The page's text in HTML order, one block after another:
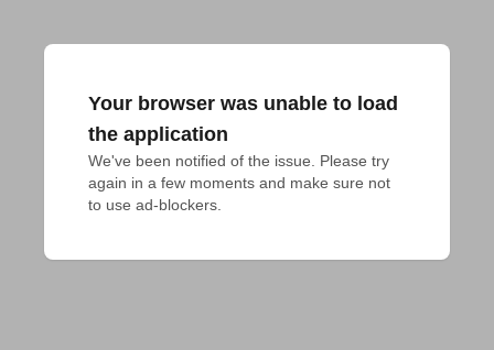
Your browser was unable to load
the application
We've been notified of the issue. Please try
again in a few moments and make sure not
to use ad-blockers.